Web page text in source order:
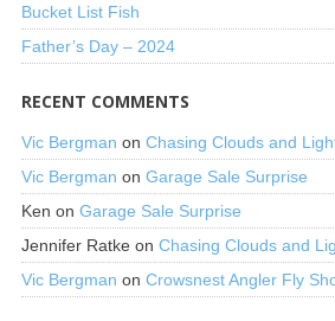
Bucket List Fish
Father’s Day – 2024
RECENT COMMENTS
Vic Bergman on Chasing Clouds and
Vic Bergman on Garage Sale Surprise
Ken on Garage Sale Surprise
Jennifer Ratkeon Chasing Clouds and
Vic Bergman on Crowsnest Angler Fly